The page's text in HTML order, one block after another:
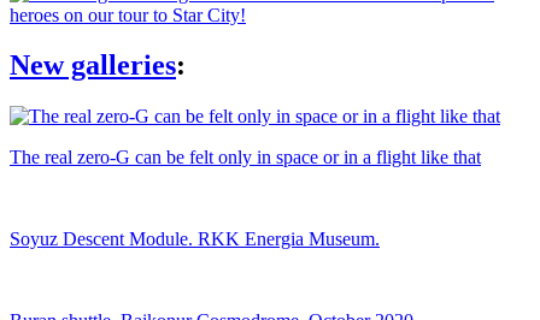
New galleries:
The real zero-G can be felt only in space or in a flight like that
Soyuz Descent Module. RKK Energia Museum.